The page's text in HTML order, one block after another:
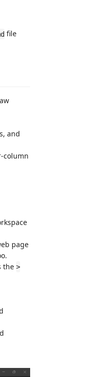
file
and
column
page
the >